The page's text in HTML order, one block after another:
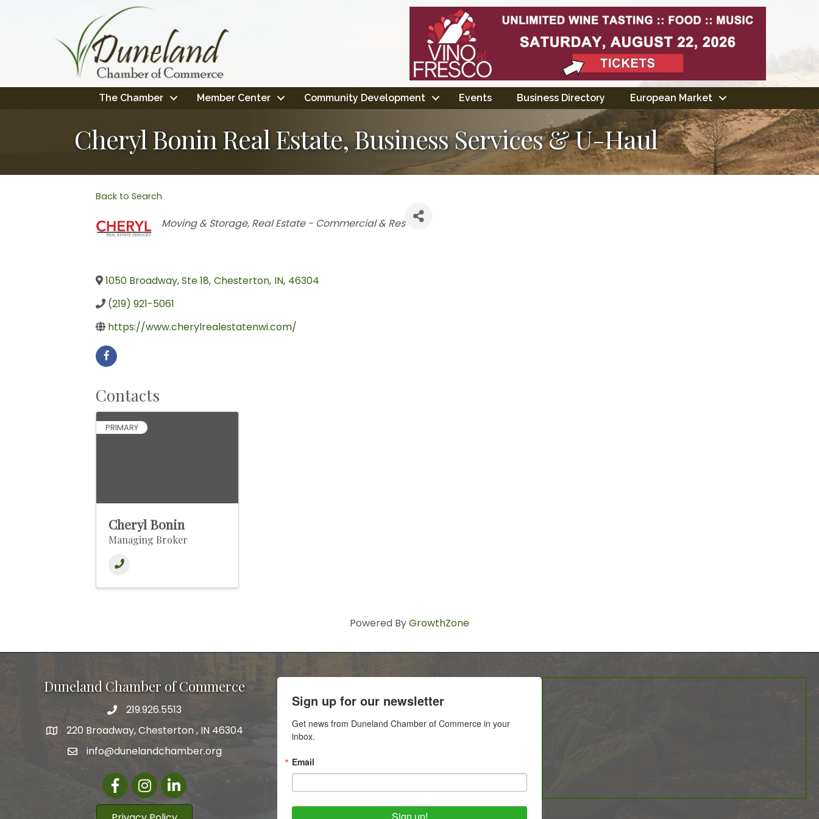
The Chamber Member Center Community Development Events Business Directory European Market
Cheryl Bonin Real Estate, Business Services & U-Haul
Back to Search
Categories
Moving & Storage Real Estate - Commercial & Res
1050 Broadway, Ste 18, Chesterton, IN, 46304
(219) 921-5061
https://www.cherylrealestatenwi.com/
Contacts
PRIMARY
Cheryl Bonin
Managing Broker
Powered ByGrowthZone
Duneland Chamber of Commerce
219.926.5513
220 Broadway, Chesterton , IN 46304
info@dunelandchamber.org
FacebookInstagram
LinkedIn
Sign up for our newsletter
Get news from Duneland Chamber of Commerce in your
inbox.
Email